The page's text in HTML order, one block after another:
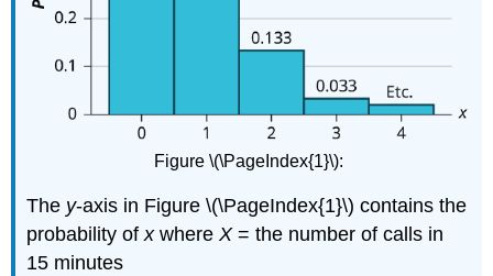
Figure \(\PageIndex{1}\):
The y-axis in Figure \(\PageIndex{1}\) contains the
probability ofxwhereX= the number of calls in
15 minutes